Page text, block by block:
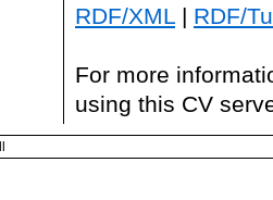
RDF/XML | RDF/
For more
using this CV